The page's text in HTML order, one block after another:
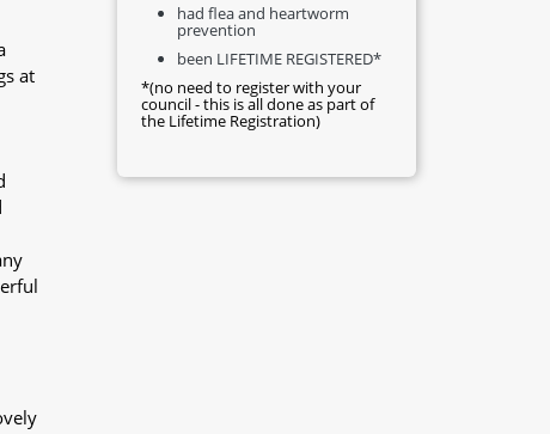
at
had flea and heartworm
prevention
been LIFETIME REGISTERED*
*(no need to register with your
council - this is all done as part of
the Lifetime Registration)